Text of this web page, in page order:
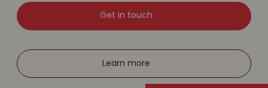
Get in touch
Learn more